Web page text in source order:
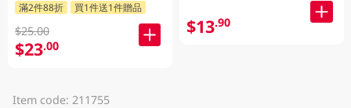
滿2件88折 買1件送1件贈品
$25.00
$23.00
$13.90
Item code: 211755